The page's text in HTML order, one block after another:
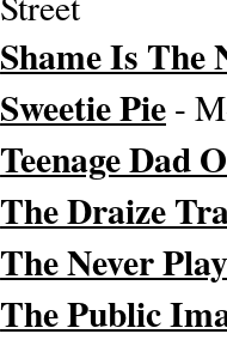
Shame Is The
Sweetie Pie -
Teenage Dad
The Draize
The Never
The Public